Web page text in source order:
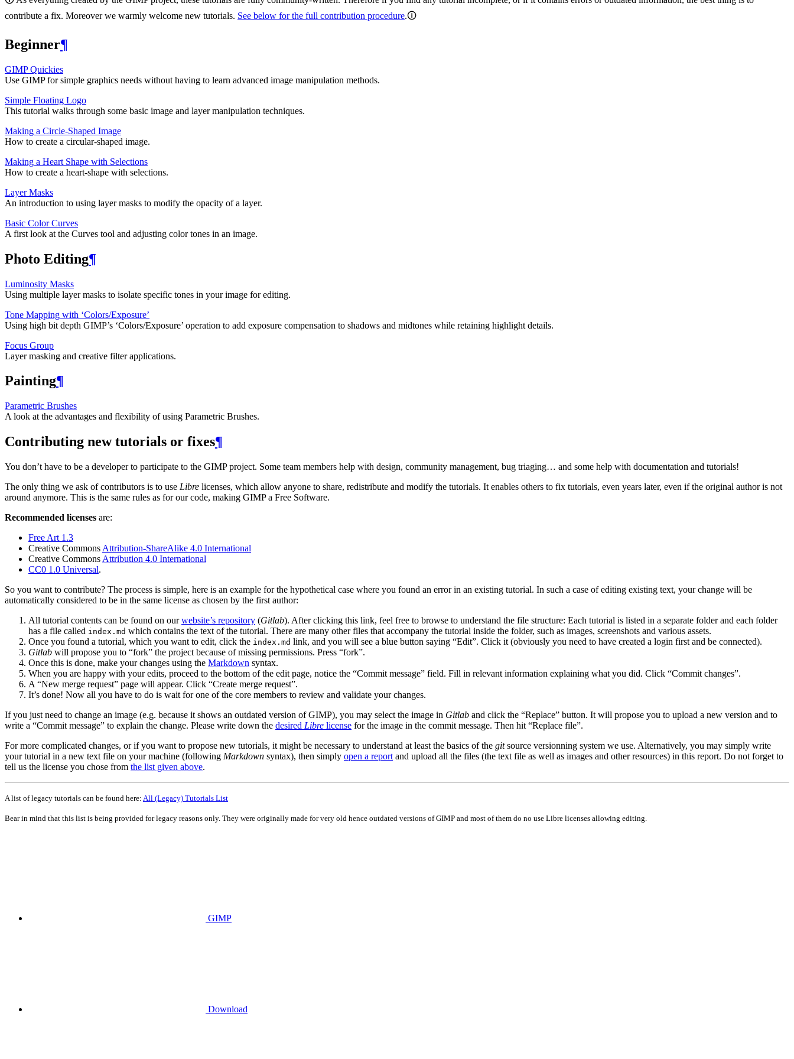
contribute a fix. Moreover we warmly welcome new tutorials. See below for the full contribution procedure.🛈
Beginner¶
GIMPQuickies
Use GIMPfor simple graphics needs without having to learn advanced image manipulation methods.
Simple Floating Logo
This tutorial walks through some basic image and layer manipulation techniques.
Making a Circle-Shaped Image
How to create a circular-shaped image.
Making a Heart Shape with Selections
How to create a heart-shape with selections.
Layer Masks
An introduction to using layer masks to modify the opacity of a layer.
Basic Color Curves
A first look at the Curves tool and adjusting color tones in an image.
Photo Editing¶
Luminosity Masks
Using multiple layer masks to isolate specific tones in your image for editing.
Tone Mapping with ‘Colors/Exposure’
Using high bit depth GIMP’s ‘Colors/Exposure’ operation to add exposure compensation to shadows and midtones while retaining highlight details.
Focus Group
Layer masking and creative filter applications.
Painting¶
Parametric Brushes
A look at the advantages and flexibility of using Parametric Brushes.
Contributing new tutorials or fixes¶
You don’t have to be a developer to participate to the GIMPproject. Some team members help with design, community management, bug triaging… and some help with documentation and tutorials!
The only thing we ask of contributors is to use Libre licenses, which allow anyone to share, redistribute and modify the tutorials. It enables others to fix tutorials, even years later, even if the original author is not
around anymore. This is the same rules as for our code, making GIMPa Free Software.
Recommended licenses are:
Free Art 1.3
Creative Commons Attribution-ShareAlike 4.0 International
Creative Commons Attribution 4.0 International
CC0 1.0 Universal.
So you want to contribute? The process is simple, here is an example for the hypothetical case where you found an error in an existing tutorial. In such a case of editing existing text, your change will be
automatically considered to be in the same license as chosen by the first author:
All tutorial contents can be found on ourwebsite’s repository (Gitlab). After clicking this link, feel free to browse to understand the file structure: Each tutorial is listed in a separate folder and each folder
has a file called index.md which contains the text of the tutorial. There are many other files that accompany the tutorial inside the folder, such as images, screenshots and various assets.
Once you found a tutorial, which you want to edit, click the index.md link, and you will see a blue button saying “Edit”. Click it (obviously you need to have created a login first and be connected).
Gitlab will propose you to “fork” the project because of missing permissions. Press “fork”.
Once this is done, make your changes using the Markdown syntax.
When you are happy with your edits, proceed to the bottom of the edit page, notice the “Commit message” field. Fill in relevant information explaining what you did. Click “Commit changes”.
A “New merge request” page will appear. Click “Create merge request”.
It’s done! Now all you have to do is wait for one of the core members to review and validate your changes.
If you just need to change an image (e.g. because it shows an outdated version ofGIMP), you may select the image in Gitlab and click the “Replace” button. It will propose you to upload a new version and to
write a “Commit message” to explain the change. Please write down the desired Libre license for the image in the commit message. Then hit “Replace file”.
For more complicated changes, or if you want to propose new tutorials, it might be necessary to understand at least the basics of the gitsource versionning system we use. Alternatively, you may simply write
your tutorial in a new text file on your machine (following Markdown syntax), then simply open a report and upload all the files (the text file as well as images and other resources) in this report. Do not forget to
tell us the license you chose from the list given above.
A list of legacy tutorials can be found here: All (Legacy) Tutorials List
Bear in mind that this list is being provided for legacy reasons only. They were originally made for very old hence outdated versions ofGIMP and most of them do no use Libre licenses allowing editing.
GIMP
Download